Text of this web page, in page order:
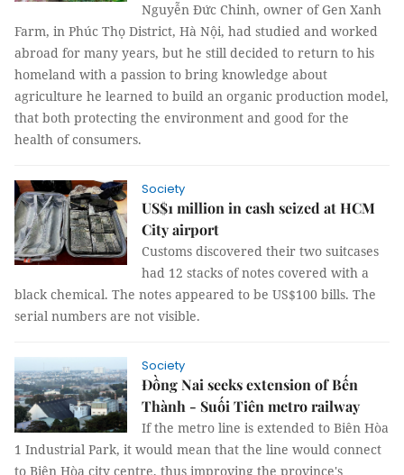
Nguyễn Đức Chinh, owner of Gen Xanh
Farm, in Phúc Thọ District, Hà Nội, had studied and worked
abroad for many years, but he still decided to return to his
homeland with a passion to bring knowledge about
agriculture he learned to build an organic production model,
that both protecting the environment and good for the
health of consumers.
Society
US$1 million in cash seized at HCM
City airport
Customs discovered their two suitcases
had 12 stacks of notes covered with a
black chemical. The notes appeared to be US$100 bills. The
serial numbers are not visible.
Society
Đồng Nai seeks extension of Bến
Thành - Suối Tiên metro railway
If the metro line is extended to Biên Hòa
1 Industrial Park, it would mean that the line would connect
to Biên Hòa city centre, thus improving the province's